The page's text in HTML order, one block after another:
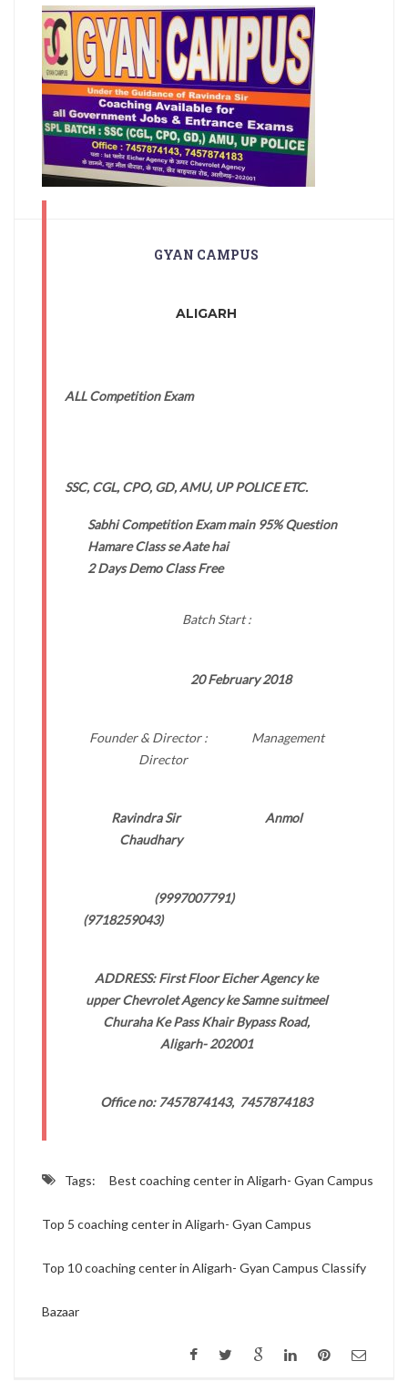
GYAN CAMPUS
ALIGARH
ALL Competition Exam
SSC, CGL, CPO, GD, AMU, UP POLICE ETC.
Sabhi Competition Exam main 95% Question
Hamare Class se Aate hai
2 Days Demo Class Free
Batch Start :
20 February 2018
Founder & Director : Management
Director
Ravindra Sir Anmol
Chaudhary
(9997007791)
(9718259043)
ADDRESS: First Floor Eicher Agency ke
upper Chevrolet Agency ke Samne suitmeel
Churaha Ke Pass Khair Bypass Road,
Aligarh- 202001
Office no: 7457874143, 7457874183
Tags: Best coaching center in Aligarh- Gyan Campus
Top 5 coaching center in Aligarh- Gyan Campus
Top 10 coaching center in Aligarh- Gyan Campus Classify
Bazaar